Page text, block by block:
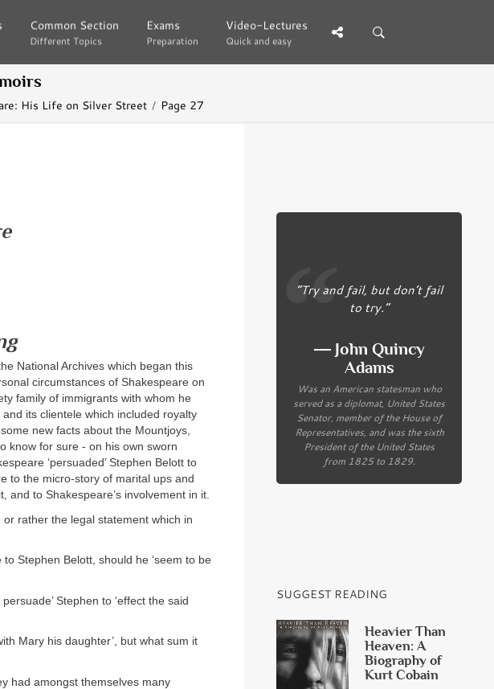
Common Section
Different Topics
Common Section
Different Topics
Exams
Preparation
Exams
Preparation
Video-Lectures
Quick and easy
Video-Lectures
Quick and easy
His Life on Silver Street Page 27
National Archives which began this
circumstances of Shakespeare on
family of immigrants with whom he
its clientele which included royalty
new facts about the Mountjoys,
know for sure - on his own sworn
‘persuaded’ Stephen Belott to
to the micro-story of marital ups and
and to Shakespeare’s involvement in it.
rather the legal statement which in
Stephen Belott, should he ‘seem to be
Stephen to ‘effect the said
Mary his daughter’, but what sum it
had amongst themselves many
“Try and fail, but don’t fail
to try.”
― John Quincy
Adams
Was an American statesman who
served as a diplomat, United States
Senator, member of the House of
Representatives, and was the sixth
President of the United States
from 1825 to 1829.
SUGGEST READING
Heavier Than
Heaven: A
Biography of
Kurt Cobain